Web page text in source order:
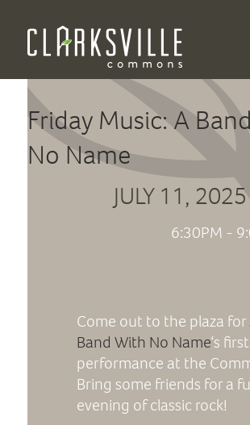
Friday Music: A
No Name
JULY 11, 2025
6:30PM -
Come out to the plaza for
Band With No Name‘s
performance at the
Bring some friends for a
evening of classic rock!